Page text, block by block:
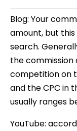
Blog: Your
amount, but this
search.
the commission
competition on
and the CPC in
usually ranges
YouTube: